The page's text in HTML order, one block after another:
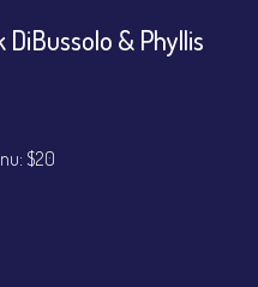
DiBussolo & Phyllis
$20
above and upgrade to